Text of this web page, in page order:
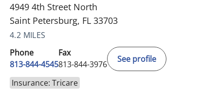
4949 4th Street North
Saint Petersburg, FL 33703
4.2 MILES
Phone
813-844-4545
Fax
813-844-3976
See profile
Insurance: Tricare